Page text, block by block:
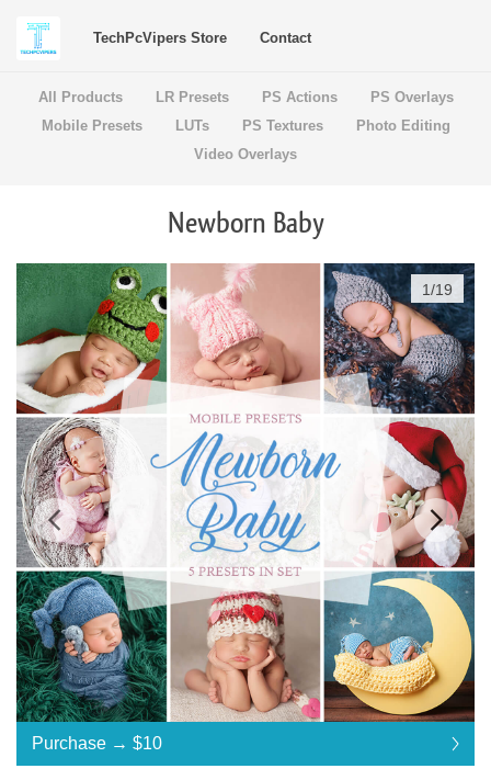
TechPcVipers Store Contact
All Products LR Presets PS Actions
PS Overlays
Mobile Presets
LUTs PS Textures
Photo Editing
Video Overlays
Newborn Baby
Standard License... $10
Purchase → $10
$10
$10
$10
$10
$10
$10
$10
$10
$10
$10
$10
$10
$10
$10
$10
$10
$10
$10
1/19